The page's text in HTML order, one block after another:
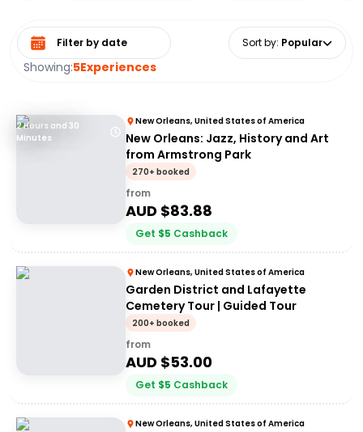
Showing:5Experiences
Select date range Sort by: Popular
2 Hours and 30
Minutes
New Orleans, United States of America
New Orleans: Jazz, History and Art
from Armstrong Park
270+ booked
from
AUD $83.88
Get $5 Cashback
New Orleans, United States of America
Garden District and Lafayette
Cemetery Tour | Guided Tour
200+ booked
from
AUD $53.00
Get $5 Cashback
New Orleans, United States of America